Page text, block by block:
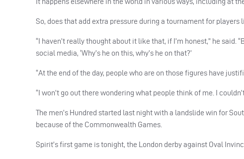
So, does that add extra pressure during a tournament for players
“I haven’t really thought about it like that, if I’m honest,” he
social media, ‘Why’s he on this, why’s he on that?’
“At the end of the day, people who are on those figures have
“I won’t go out there wondering what people think of me. I
The men’s Hundred started last night with a landslide win for
because of the Commonwealth Games.
Spirit’s first game is tonight, the London derby against Oval